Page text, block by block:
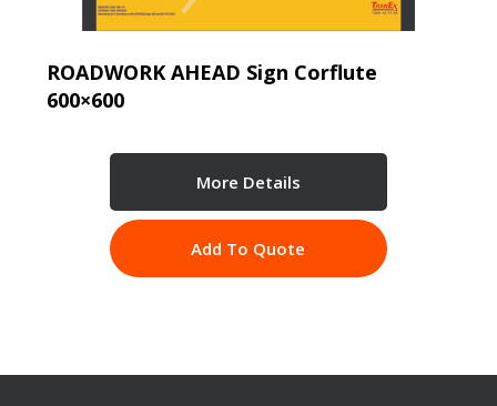
ROADWORK AHEAD Sign Corflute
600×600
More Details
Add To Quote